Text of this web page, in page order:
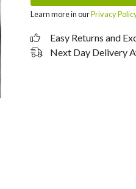
Learn more in ourPrivacy
Easy Returns and
Next Day Delivery